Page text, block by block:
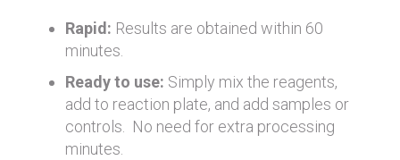
Rapid: Results are obtained within 60
minutes.
Ready to use: Simply mix the reagents,
add to reaction plate, and add samples or
controls. No need for extra processing
minutes.